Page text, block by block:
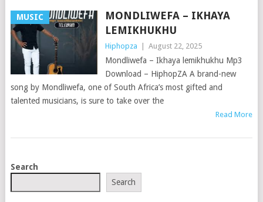
MUSIC
MONDLIWEFA – IKHAYA
LEMIKHUKHU
Hiphopza August 22, 2025
Mondliwefa – Ikhaya lemikhukhu Mp3
Download – HiphopZA A brand-new
song by Mondliwefa, one of South Africa’s most gifted and
talented musicians, is sure to take over the
Read More
POSTS
Search
Search